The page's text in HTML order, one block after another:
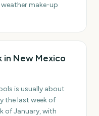
make-up
in New Mexico
is usually about
the last week of
of January, with